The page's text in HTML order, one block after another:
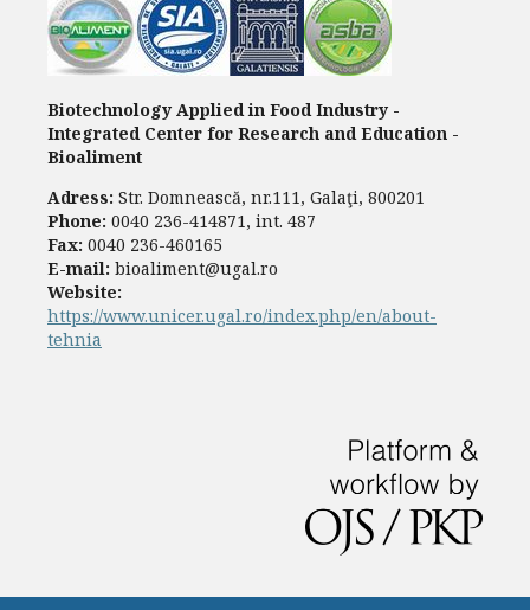
Biotechnology Applied in Food Industry -
Integrated Center for Research and Education -
Bioaliment
Adress: Str. Domnească, nr.111, Galaţi, 800201
Phone: 0040 236-414871, int. 487
Fax: 0040 236-460165
E-mail: bioaliment@ugal.ro
Website:
https://www.unicer.ugal.ro/index.php/en/about-
tehnia